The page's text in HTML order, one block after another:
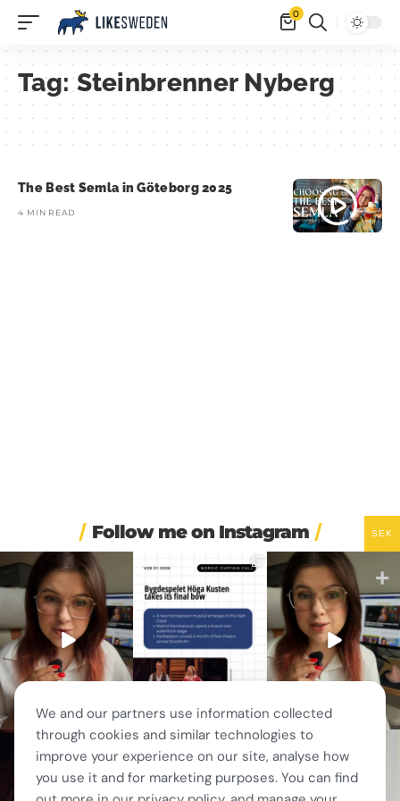
0
Tag:Steinbrenner Nyberg
The Best Semla in Göteborg 2025
4 MIN READ
Follow me on Instagram
🏋️ Imagine finishing your
workout, walking to the
563 49
🎭 Three weeks of
14 0
🚗 Sweden just scrapped
a 20-year-old
requirement
453 24
🎭 This wasn’t just
another stop on our road
67 4
❤️ 10 years married is no
joke 💍🔔
I only...
202 6
✨ One tram. One ferry.
One of the best day trips
156
SEK
We and our partners use information collected
through cookies and similar technologies to
improve your experience on our site, analyse how
you use it and for marketing purposes. You can find